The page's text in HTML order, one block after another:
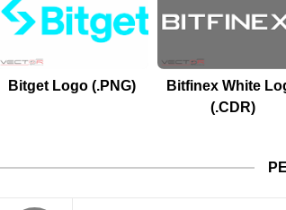
Bitget Logo (.PNG)
Bitfinex White
(.CDR)